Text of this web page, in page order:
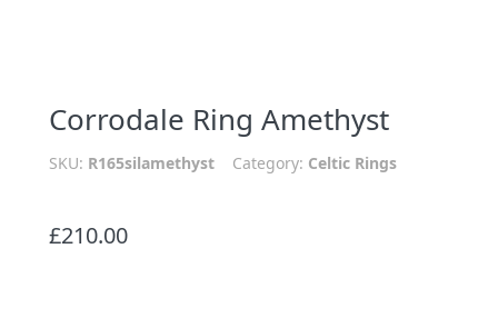
Corrodale Ring Amethyst
SKU: R165silamethyst Category: Celtic Rings
£210.00